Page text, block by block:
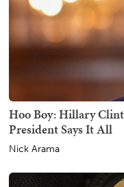
Hoo Boy: Hillary
President Says It All
Nick Arama